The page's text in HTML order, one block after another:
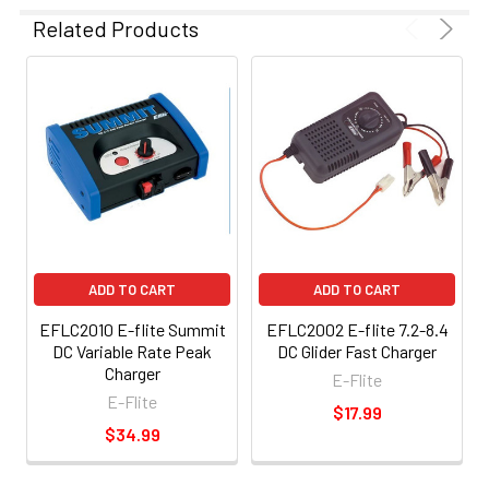
Related Products
ADD TO CART
EFLC2010 E-flite Summit
DC Variable Rate Peak
Charger
E-Flite
$34.99
ADD TO CART
EFLC2002 E-flite 7.2-8.4
DC Glider Fast Charger
E-Flite
$17.99